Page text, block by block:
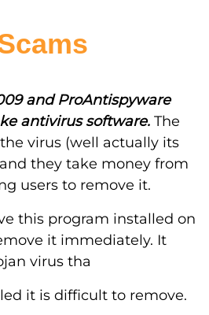
and ProAntispyware
antivirus software. The
virus (well actually its
they take money from
users to remove it.
this program installed on
it immediately. It
virus tha
it is difficult to remove.